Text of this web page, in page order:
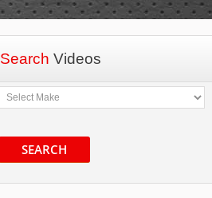
Search Videos
SEARCH